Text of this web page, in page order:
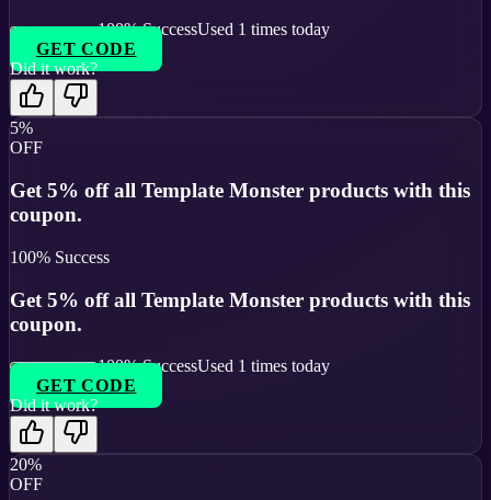
100% SuccessUsed 1 times today
GET CODE
Did it work?
5%
OFF
Get 5% off all Template Monster products with this
coupon.
100% Success
Get 5% off all Template Monster products with this
coupon.
100% SuccessUsed 1 times today
GET CODE
Did it work?
20%
OFF